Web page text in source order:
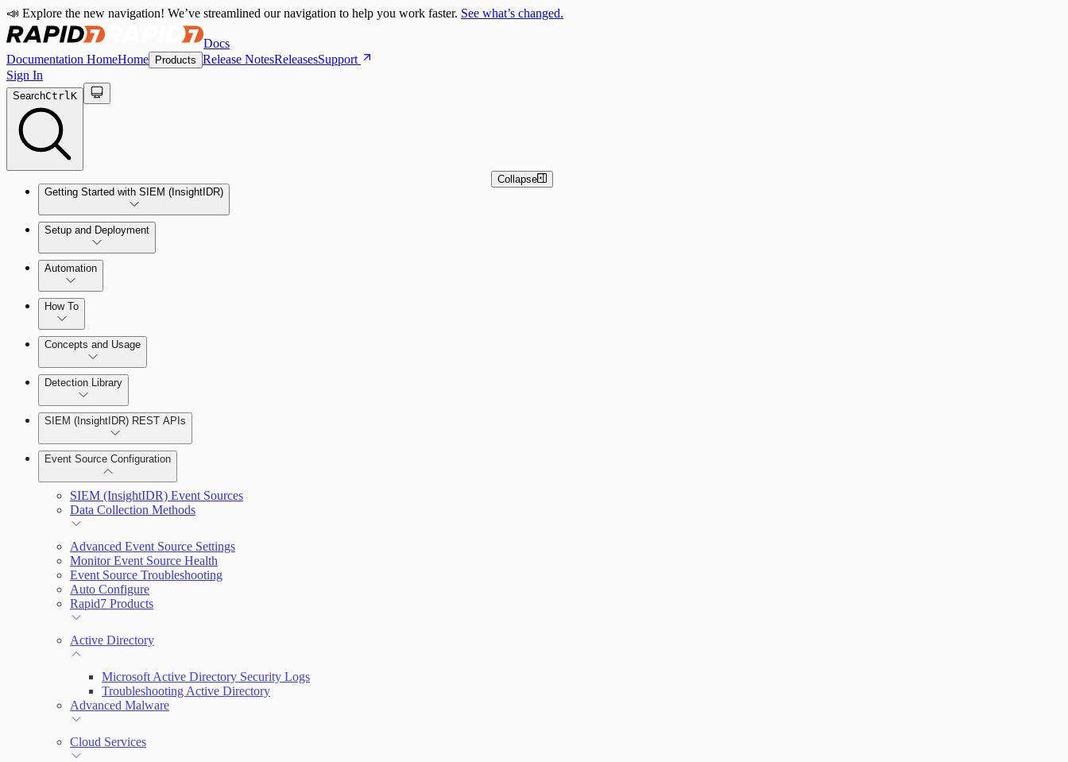
📣 Explore the new navigation! We’ve streamlined our navigation to help you work faster. See what’s changed.
Docs
Documentation HomeHome Products Release NotesReleasesSupport
Sign In
SearchCtrlK
Getting Started with SIEM (InsightIDR)
Setup and Deployment
System Requirements
Network and Environment Audit
Collector Overview
Rapid7 Agent (Insight Agent)
Automation
Rapid7 Orchestrator (Insight Orchestrator) Overview
Automation Workflows
Automated Enrichment Workflows
How To
Manage Event Sources
Concepts and Usage
Detection Rules
Alerts
Investigations
Assets on Your Domain
Dashboards and Reports
Deception Technology
File Integrity Monitoring
Log Search
Network Rules
Detection Library
Rules by Rule Set
Rules by Endpoint
SIEM (InsightIDR) REST APIs
Event Source Configuration
SIEM (InsightIDR) Event Sources
Data Collection Methods
Advanced Event Source Settings
Monitor Event Source Health
Event Source Troubleshooting
Auto Configure
Rapid7 Products
Active Directory
Microsoft Active Directory Security Logs
Troubleshooting Active Directory
Advanced Malware
Cloud Services
Collapse